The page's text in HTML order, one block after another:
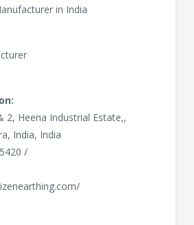
in India
2, Heena Industrial Estate,,
India, India
/